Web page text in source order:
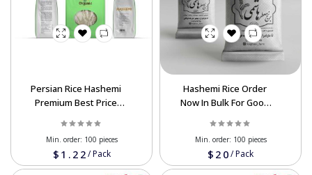
Persian Rice Hashemi
Premium Best Price
$1.22/Pack
Min. order: 100 pieces
Hashemi Rice Order
Now In Bulk For Good
$20/Pack
Min. order: 100 pieces